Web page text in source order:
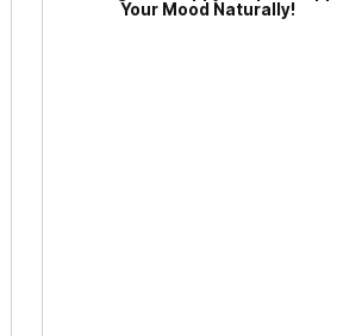
Your Mood Naturally!